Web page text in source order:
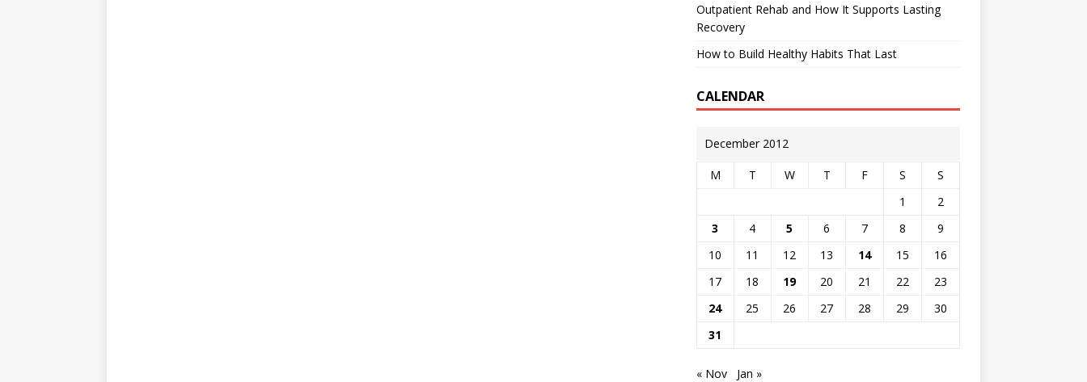
Outpatient Rehab and How It Supports Lasting
Recovery
How to Build Healthy Habits That Last
CALENDAR
December 2012
M T W T F S
S
1
2
3
4 5 6 7 8
9
10
11 12 13 14 15
16
17
18 19 20 21 22
23
24
25 26 27 28 29
30
31
« Nov Jan »